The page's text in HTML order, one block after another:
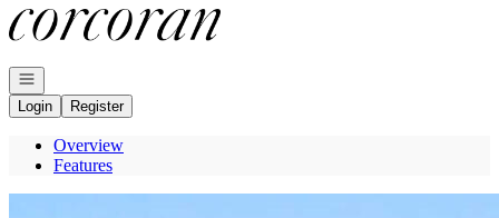
Go to: Homepage
Open navigation
Login
Register
Overview
Features